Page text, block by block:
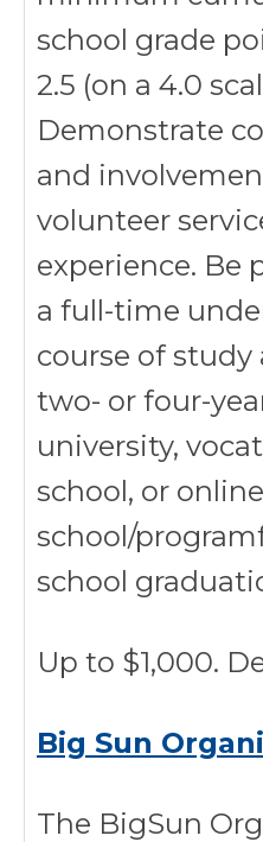
school grade
2.5 (on a 4.0
Demonstrate
and
volunteer
experience. Be
a full-time
course of study
two- or four-
university,
school, or online
school/
school
Up to $1,000.
Big Sun
The BigSun